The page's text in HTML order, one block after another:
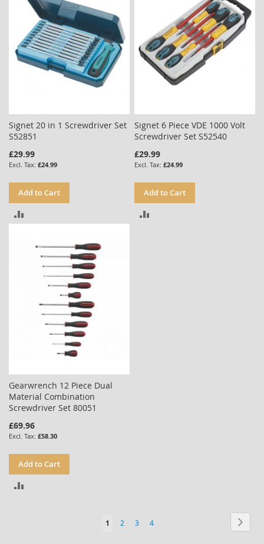
Signet 20 in 1 Screwdriver Set
S52851
£29.99
£24.99
Add to Cart
COMPARE
Signet 6 Piece VDE 1000 Volt
Screwdriver Set S52540
£29.99
£24.99
Add to Cart
Gearwrench 12 Piece Dual
Material Combination
Screwdriver Set 80051
£69.96
£58.30
Add to Cart
Page
You're
1 Page
2 Page
3 Page
4